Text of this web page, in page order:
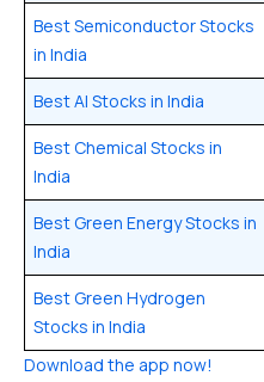
Best Semiconductor Stocks
in India
Best AI Stocks in India
Best Chemical Stocks in
India
Best Green Energy Stocks in
India
Best Green Hydrogen
Stocks in India
Download the app now!